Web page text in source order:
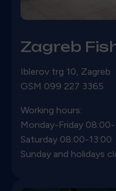
Zagreb
Iblerov trg 10, Zagreb
GSM 099 227 3365
Working hours:
Monday-Friday
Saturday 08:00-13:00
Sunday and holidays